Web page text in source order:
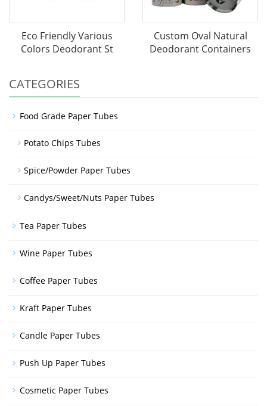
Eco Friendly Various
Colors Deodorant St
Custom Oval Natural
Deodorant Containers
CATEGORIES
Food Grade Paper Tubes
Potato Chips Tubes
Spice/Powder Paper Tubes
Candys/Sweet/Nuts Paper Tubes
Tea Paper Tubes
Wine Paper Tubes
Coffee Paper Tubes
Kraft Paper Tubes
Candle Paper Tubes
Push Up Paper Tubes
Cosmetic Paper Tubes